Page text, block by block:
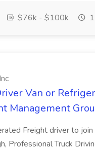
$76k - $100k
Van or
Management
Freight driver to
Professional Truck